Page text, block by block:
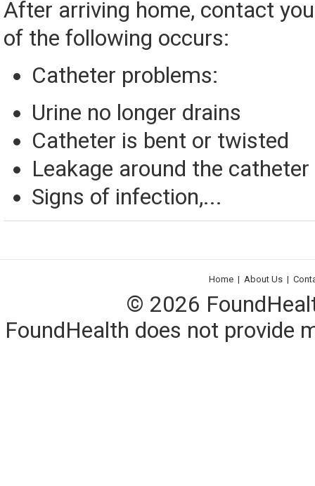
After arriving home, contact
of the following occurs:
Catheter problems:
Urine no longer drains
Catheter is bent or twisted
Leakage around the catheter
Signs of infection,...
Home | About Us |
© 2026
FoundHealth does not provide